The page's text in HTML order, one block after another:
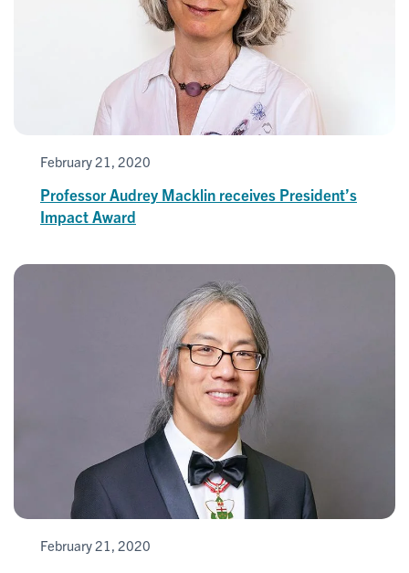
February 21, 2020
Professor Audrey Macklin receives President’s
Impact Award
February 21, 2020